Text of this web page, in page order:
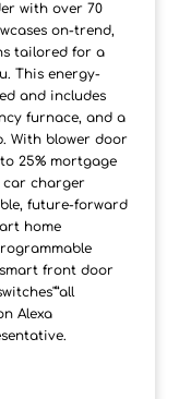
with over 70
on-trend,
tailored for a
This energy-
and includes
furnace, and a
With blower door
25% mortgage
car charger
future-forward
home
front door
Alexa